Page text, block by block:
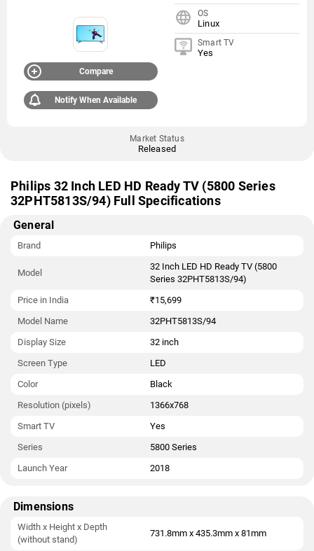
Compare
Notify When Available
OS
Linux
Smart TV
Yes
Market Status
Released
Philips 32 Inch LED HD Ready TV (5800 Series
32PHT5813S/94) Full Specifications
General
Brand Philips
Model
32 Inch LED HD Ready TV (5800
Series 32PHT5813S/94)
Price in India
₹15,699
Model Name
32PHT5813S/94
Display Size
32 inch
Screen Type
LED
Color
Black
Resolution (pixels)
1366x768
Smart TV
Yes
Series
5800 Series
Launch Year
2018
Dimensions
Width x Height x Depth
(without stand)
731.8mm x 435.3mm x 81mm